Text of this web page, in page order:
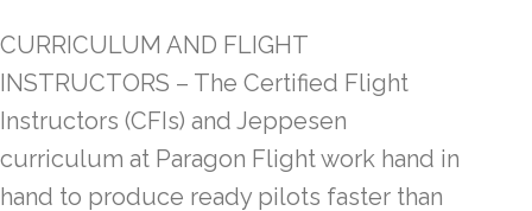
CURRICULUM AND FLIGHT
INSTRUCTORS – The Certified Flight
Instructors (CFIs) and Jeppesen
curriculum at Paragon Flight work hand in
hand to produce ready pilots faster than